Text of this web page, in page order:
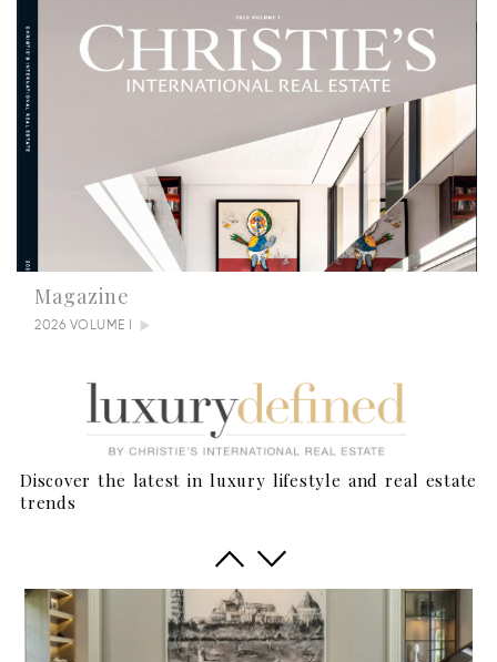
Magazine
2026 VOLUME I
Discover the latest in luxury lifestyle and real estate
trends
Summertime Escapes: 5 Grand Countryside Homes
The British have a term of art for the big rural house with aspirations to meet,